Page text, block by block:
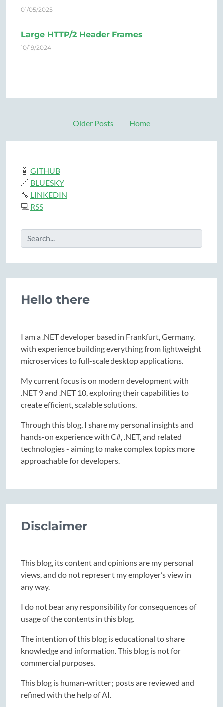
01/05/2025
Large HTTP/2 Header Frames
10/19/2024
Older Posts Home
🤖 GITHUB
🔗 BLUESKY
🔧 LINKEDIN
💻 RSS
Hello there
I am a .NET developer based in Frankfurt, Germany,
with experience building everything from lightweight
microservices to full-scale desktop applications.
My current focus is on modern development with
.NET 9 and .NET 10, exploring their capabilities to
create efficient, scalable solutions.
Through this blog, I share my personal insights and
hands-on experience with C#, .NET, and related
technologies - aiming to make complex topics more
approachable for developers.
Disclaimer
This blog, its content and opinions are my personal
views, and do not represent my employer’s view in
any way.
I do not bear any responsibility for consequences of
usage of the contents in this blog.
The intention of this blog is educational to share
knowledge and information. This blog is not for
commercial purposes.
This blog is human‑written; posts are reviewed and
refined with the help of AI.